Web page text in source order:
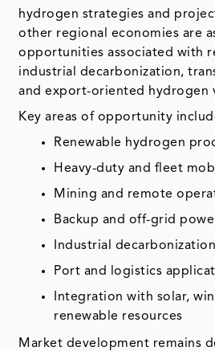
hydrogen strategies and
other regional economies are
opportunities associated with
industrial decarbonization,
and export-oriented hydrogen
Key areas of opportunity
Renewable hydrogen
Heavy-duty and fleet
Mining and remote
Backup and off-grid
Industrial decarbonization
Port and logistics
Integration with solar,
renewable resources
Market development remains